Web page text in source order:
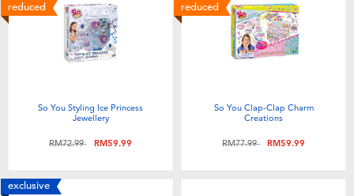
Electronics
Games & Puzzles
Outdoor & Sports
Party
playpop
Barbie
Thomas & Friends
Jurassic World
reduced
So You Styling Ice Princess
Jewellery
Price reduced from
RM72.99toRM59.99
reduced
So You Clap-Clap Charm
Creations
Price reduced from
RM77.99toRM59.99
exclusive